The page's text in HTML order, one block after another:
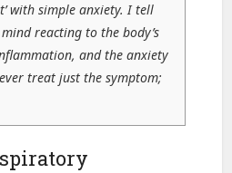
with simple anxiety. I tell
reacting to the body’s
and the anxiety
treat just the symptom;